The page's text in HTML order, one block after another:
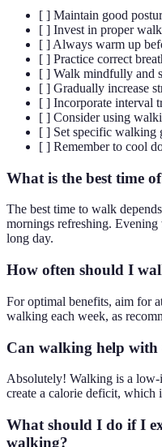
[ ] Maintain good
[ ] Invest in proper
[ ] Always warm up
[ ] Practice correct
[ ] Walk mindfully and
[ ] Gradually increase
[ ] Incorporate interval
[ ] Consider using
[ ] Set specific walking
[ ] Remember to cool
What is the best time
The best time to walk
mornings refreshing. Evening
long day.
How often should I
For optimal benefits, aim for
walking each week, as
Can walking help with
Absolutely! Walking is a low-
create a calorie deficit, which
What should I do if I
walking?